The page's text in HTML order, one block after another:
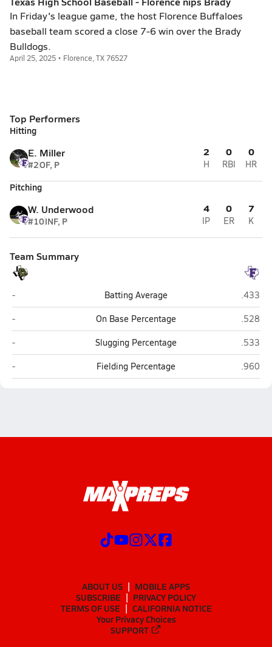
In Friday's league game, the host Florence Buffaloes
baseball team scored a close 7-6 win over the Brady
Bulldogs.
April 25, 2025 • Florence, TX 76527
Top Performers
Hitting
E. Miller
#2OF, P
2
H
0
RBI
0
HR
Pitching
W. Underwood
#10INF, P
4
IP
0
ER
7
K
Team Summary
Brady
- Batting Average
.433
Brady
- On Base Percentage
.528
Brady
- Slugging Percentage
.533
Brady
- Fielding Percentage .960
ABOUT US
MOBILE APPS
SUBSCRIBE
PRIVACY POLICY
TERMS OF USE
CALIFORNIA NOTICE
Your Privacy Choices
SUPPORT